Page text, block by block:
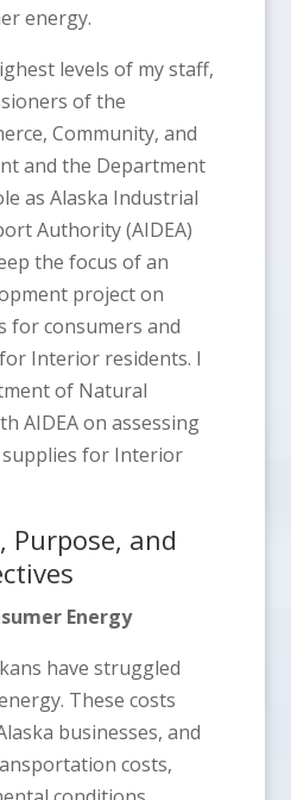
energy.
levels of my staff,
of the
Community, and
and the Department
as Alaska Industrial
Authority (AIDEA)
the focus of an
project on
for consumers and
Interior residents. I
of Natural
AIDEA on assessing
for Interior
Purpose, and
Energy
have struggled
These costs
businesses, and
costs,